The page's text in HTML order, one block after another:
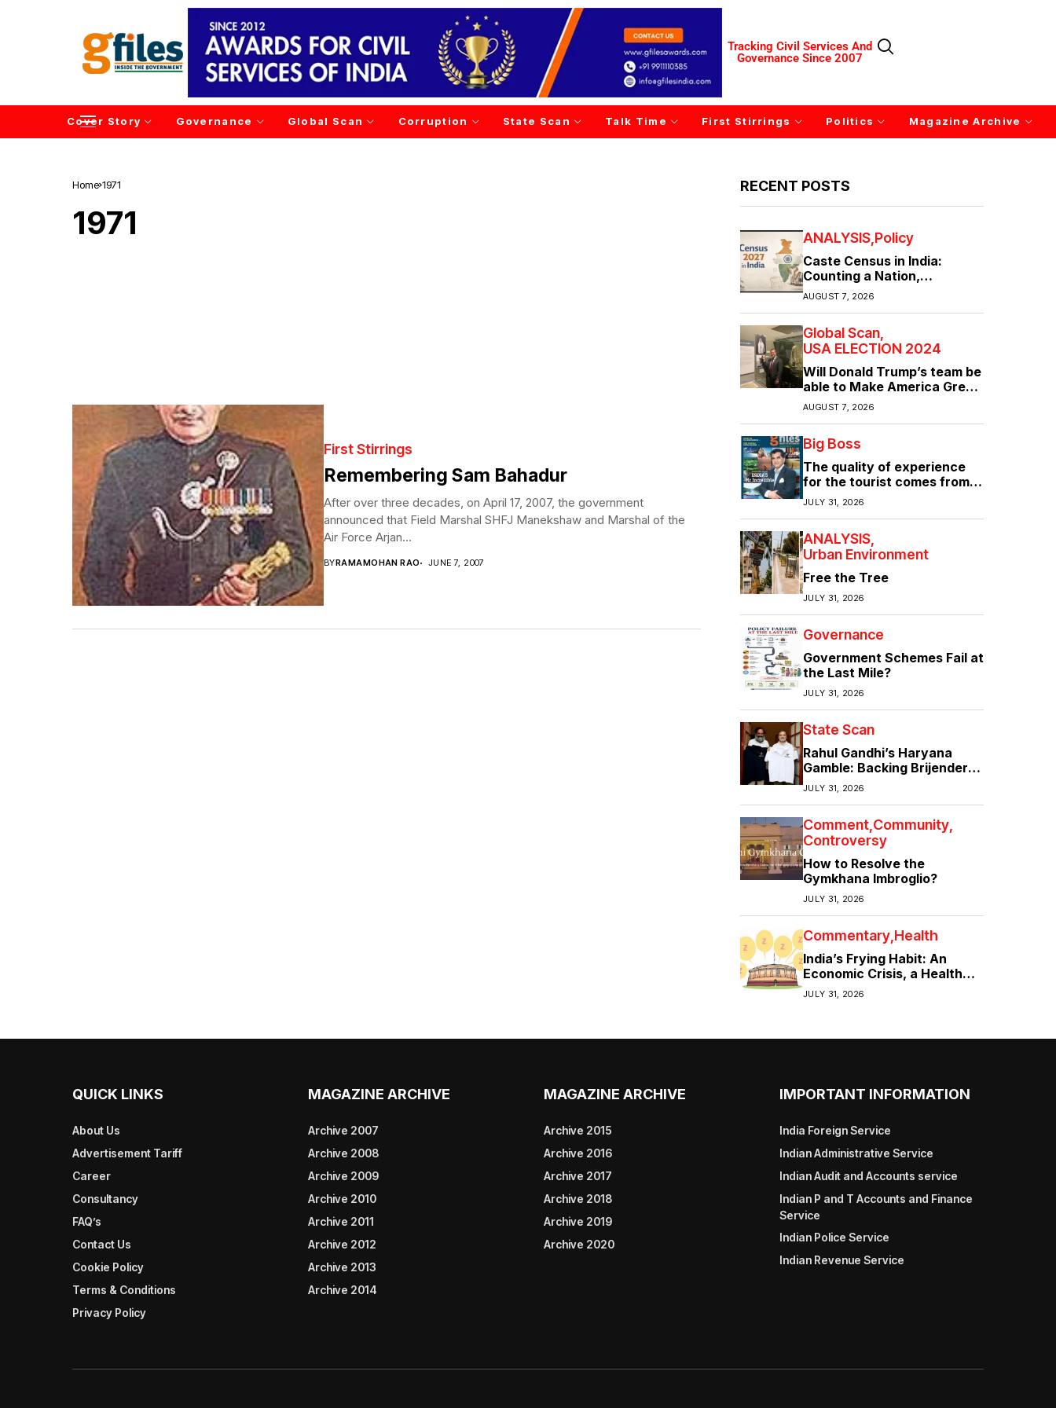
Tracking Civil Services And
Governance Since 2007
Cover Story Governance Global Scan Corruption State Scan Talk Time First Stirrings Politics Magazine Archive
Home 1971
1971
First Stirrings
Remembering Sam Bahadur
After over three decades, on April 17, 2007, the government
announced that Field Marshal SHFJ Manekshaw and Marshal of the
Air Force Arjan...
BYRAMAMOHAN RAO JUNE 7, 2007
RECENT POSTS
ANALYSIS Policy
Caste Census in India:
Counting a Nation,
Confronting Its Divisions
AUGUST 7, 2026
Global Scan
USA ELECTION 2024
Will Donald Trump’s team be
able to Make America Great
Again?
AUGUST 7, 2026
Big Boss
The quality of experience
for the tourist comes from
the quality of infrastructure
JULY 31, 2026
ANALYSIS
Urban Environment
Free the Tree
JULY 31, 2026
Governance
Government Schemes Fail at
the Last Mile?
JULY 31, 2026
State Scan
Rahul Gandhi’s Haryana
Gamble: Backing Brijender
Singh Against the Old Guard
JULY 31, 2026
Comment Community
Controversy
How to Resolve the
Gymkhana Imbroglio?
JULY 31, 2026
Commentary Health
India’s Frying Habit: An
Economic Crisis, a Health
Crisis
JULY 31, 2026
QUICK LINKS
About Us
Advertisement Tariff
Career
Consultancy
FAQ’s
Contact Us
Cookie Policy
Terms & Conditions
Privacy Policy
MAGAZINE ARCHIVE
Archive 2007
Archive 2008
Archive 2009
Archive 2010
Archive 2011
Archive 2012
Archive 2013
Archive 2014
MAGAZINE ARCHIVE
Archive 2015
Archive 2016
Archive 2017
Archive 2018
Archive 2019
Archive 2020
IMPORTANT INFORMATION
India Foreign Service
Indian Administrative Service
Indian Audit and Accounts service
Indian P and T Accounts and Finance
Service
Indian Police Service
Indian Revenue Service